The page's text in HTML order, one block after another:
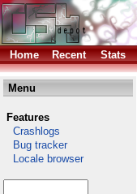
Home Recent Stats
Menu
Features
Crashlogs
Bug tracker
Locale browser